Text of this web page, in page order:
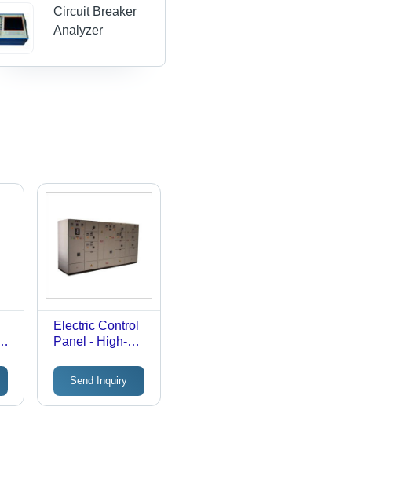
Circuit Breaker
Analyzer
Electric Control
Panel - High-
Resistant
Material,
Compact Design
Send Inquiry